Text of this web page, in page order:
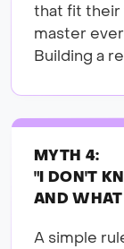
that fit their
master
Building a
MYTH 4:
"I DON'T
AND WHAT
A simple